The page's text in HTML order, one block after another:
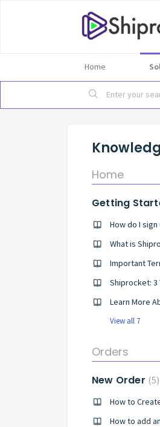
Home
Home
Getting
How do I
What is
Learn More
View all 7
Orders
New Order 5
How to
How to add